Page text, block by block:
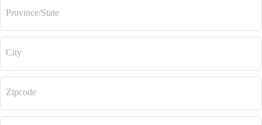
Province/State
City
Zipcode